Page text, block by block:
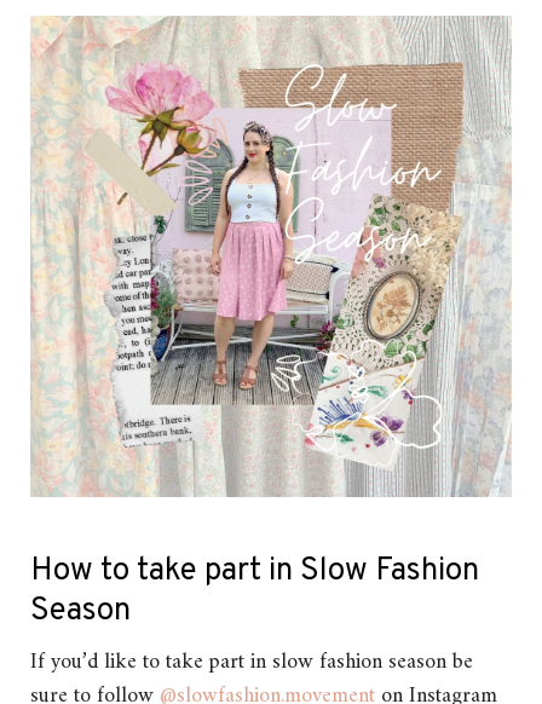
How to take part in Slow Fashion
Season
If you’d like to take part in slow fashion season be
sure to follow@slowfashion.movementon Instagram